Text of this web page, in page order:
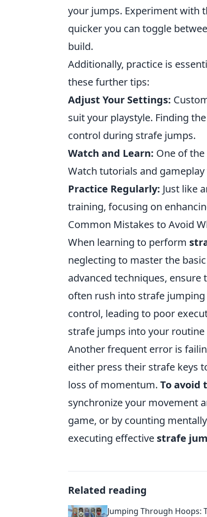
your jumps. Experiment with
quicker you can toggle
build.
Additionally, practice is
these further tips:
Adjust Your Settings:
suit your playstyle. Finding
control during strafe jumps.
Watch and Learn: One of
Watch tutorials and
Practice Regularly: Just like
training, focusing on
Common Mistakes to Avoid
When learning to perform
neglecting to master the
advanced techniques,
often rush into strafe
control, leading to poor
strafe jumps into your
Another frequent error is
either press their strafe keys
loss of momentum. To avoid
synchronize your movement
game, or by counting
executing effective strafe
Related reading
Jumping Through Hoops: